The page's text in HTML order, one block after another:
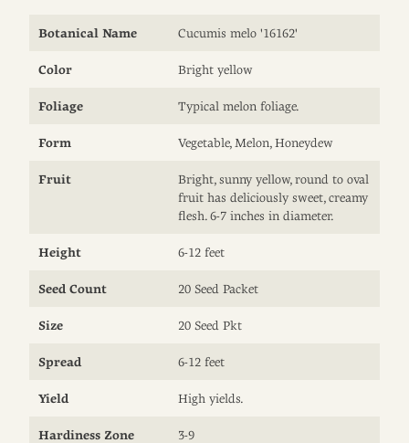
Botanical Name Cucumis melo '16162'
Color Bright yellow
Foliage Typical melon foliage.
Form Vegetable, Melon, Honeydew
Fruit
Bright, sunny yellow, round to oval
fruit has deliciously sweet, creamy
flesh. 6-7 inches in diameter.
Height 6-12 feet
Seed Count 20 Seed Packet
Size 20 Seed Pkt
Spread 6-12 feet
Yield High yields.
Hardiness Zone 3-9